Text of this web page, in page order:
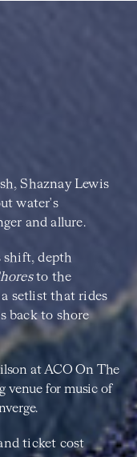
Shaznay Lewis
water's
and allure.
shift, depth
to the
setlist that rides
back to shore
at ACO On The
venue for music of
ticket cost